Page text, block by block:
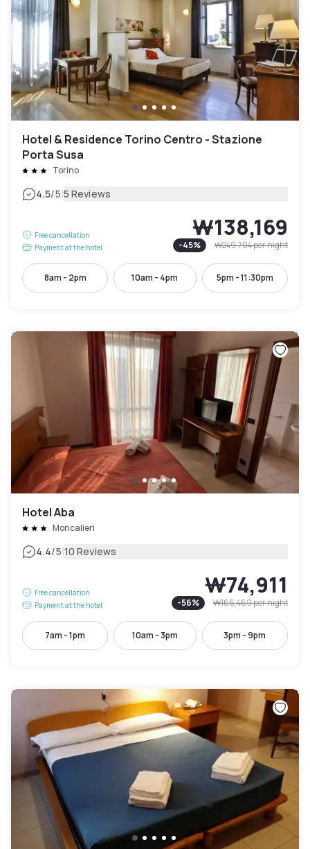
Hotel & Residence Torino Centro - Stazione
Porta Susa
Torino
4.5/5|5 Reviews
Free cancellation
Payment at the hotel
₩138,169
-45% ₩249,704per night
8am - 2pm 10am - 4pm 5pm - 11:30pm
Hotel Aba
Moncalieri
4.4/5|10 Reviews
Free cancellation
Payment at the hotel
₩74,911
-56% ₩166,469per night
7am - 1pm 10am - 3pm 3pm - 9pm